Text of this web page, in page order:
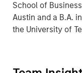
School of
Austin and a B.A.
the University of